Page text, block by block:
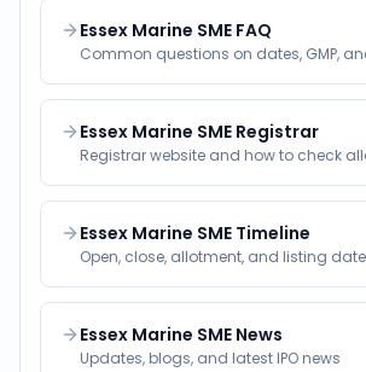
Essex Marine SME FAQ
Common questions on dates, GMP,
Essex Marine SME Registrar
Registrar website and how to check
Essex Marine SME Timeline
Open, close, allotment, and listing
Essex Marine SME News
Updates, blogs, and latest IPO news